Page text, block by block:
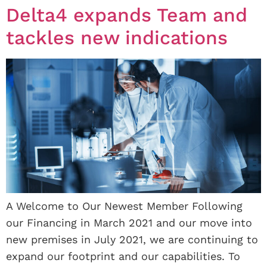
Delta4 expands Team and
tackles new indications
A Welcome to Our Newest Member Following
our Financing in March 2021 and our move into
new premises in July 2021, we are continuing to
expand our footprint and our capabilities. To